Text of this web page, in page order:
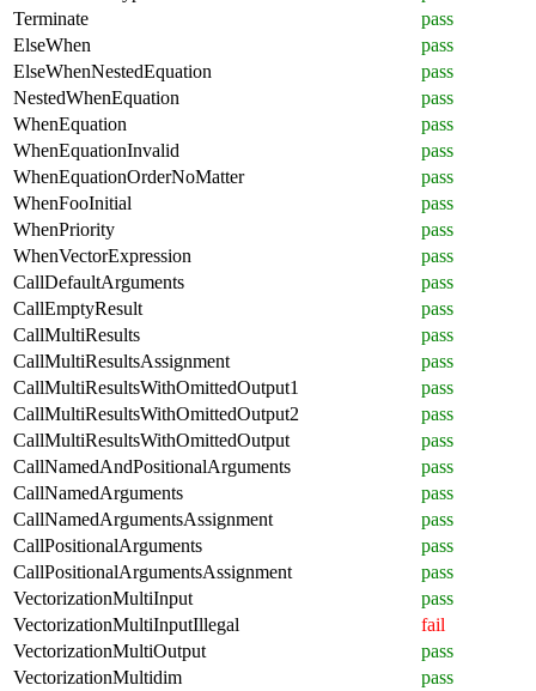
Terminate
pass
ElseWhen
pass
ElseWhenNestedEquation
pass
NestedWhenEquation
pass
WhenEquation
pass
WhenEquationInvalid
pass
WhenEquationOrderNoMatter
pass
WhenFooInitial
pass
WhenPriority
pass
WhenVectorExpression
pass
CallDefaultArguments
pass
CallEmptyResult
pass
CallMultiResults
pass
CallMultiResultsAssignment
pass
CallMultiResultsWithOmittedOutput1
pass
CallMultiResultsWithOmittedOutput2
pass
CallMultiResultsWithOmittedOutput
pass
CallNamedAndPositionalArguments
pass
CallNamedArguments
pass
CallNamedArgumentsAssignment
pass
CallPositionalArguments
pass
CallPositionalArgumentsAssignment
pass
VectorizationMultiInput
pass
VectorizationMultiInputIllegal
fail
VectorizationMultiOutput
pass
VectorizationMultidim
pass